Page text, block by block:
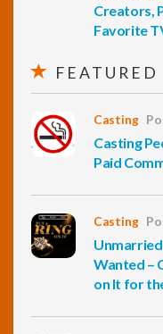
Creators,
Favorite
Casting
Casting
Paid
Casting
Wanted –
on It for